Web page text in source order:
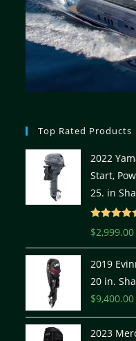
Top Rated Products
2022
Start,
25. in
Rated
$2,999.00
2019
20 in.
$9,400.00
2023